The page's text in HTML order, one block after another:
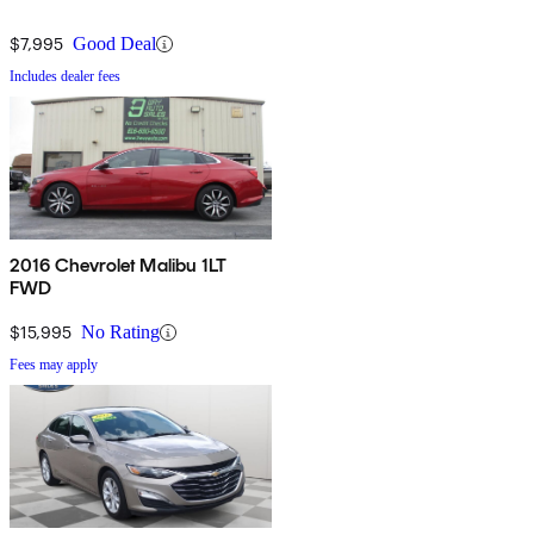
$7,995 Good Deal
Includes dealer fees
2016 Chevrolet Malibu 1LT
FWD
$15,995 No Rating
Fees may apply